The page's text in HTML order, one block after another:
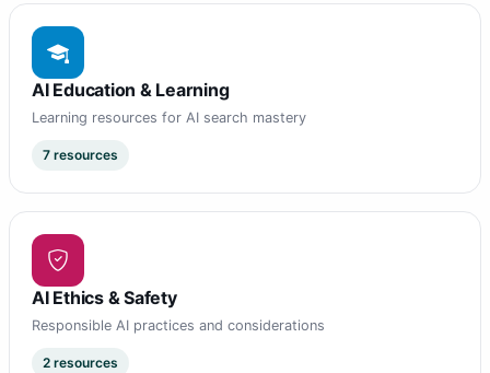
AI Education & Learning
Learning resources for AI search mastery
7 resources
AI Ethics & Safety
Responsible AI practices and considerations
2 resources